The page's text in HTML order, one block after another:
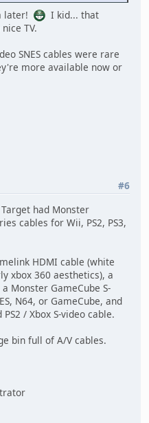
later!
I kid... that
TV.
SNES cables were rare
more available now or
#6
had Monster
cables for Wii, PS2, PS3,
HDMI cable (white
xbox 360 aesthetics), a
Monster GameCube S-
N64, or GameCube, and
/ Xbox S-video cable.
bin full of A/V cables.